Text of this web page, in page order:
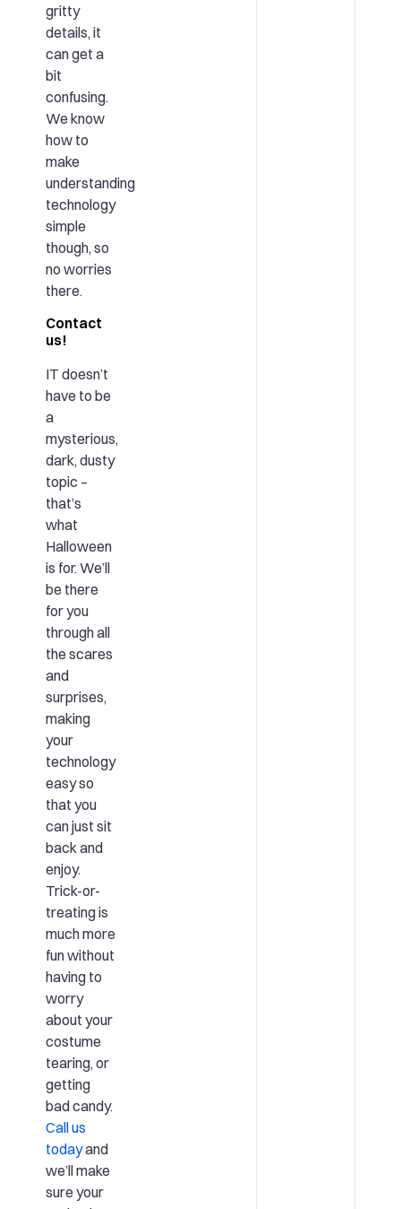
gritty
details, it
can get a
bit
confusing.
We know
how to
make
understanding
technology
simple
though, so
no worries
there.
Contact
us!
IT doesn’t
have to be
a
mysterious,
dark, dusty
topic –
that’s
what
Halloween
is for. We’ll
be there
for you
through all
the scares
and
surprises,
making
your
technology
easy so
that you
can just sit
back and
enjoy.
Trick-or-
treating is
much more
fun without
having to
worry
about your
costume
tearing, or
getting
bad candy.
Call us
todayand
we’ll make
sure your